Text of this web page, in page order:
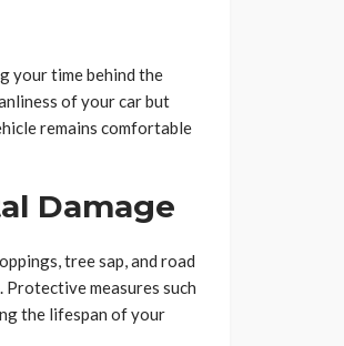
your time behind the
of your car but
remains comfortable
Damage
tree sap, and road
Protective measures such
the lifespan of your